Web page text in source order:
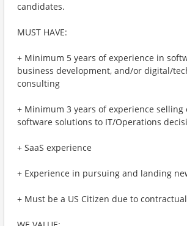
candidates.
MUST HAVE:
+ Minimum 5 years of experience in
business development, and/or digital/
consulting
+ Minimum 3 years of experience selling
software solutions to IT/Operations
+ SaaS experience
+ Experience in pursuing and landing
+ Must be a US Citizen due to